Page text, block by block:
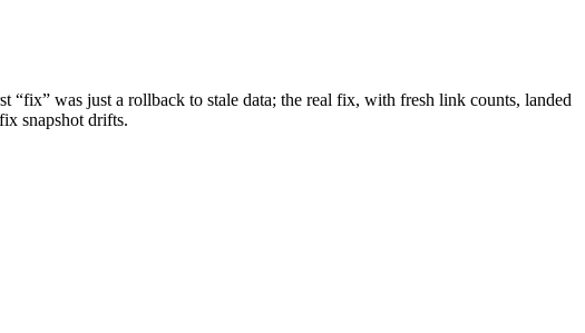
was just a rollback to stale data; the real fix, with fresh link counts, landed
snapshot drifts.